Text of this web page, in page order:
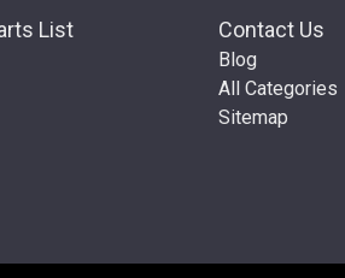
List Contact Us
Blog
All Categories
Sitemap